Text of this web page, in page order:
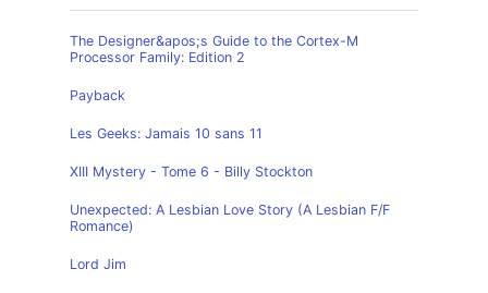
The Designer&apos;s Guide to the Cortex-M
Processor Family: Edition 2
Payback
Les Geeks: Jamais 10 sans 11
XIII Mystery - Tome 6 - Billy Stockton
Unexpected: A Lesbian Love Story (A Lesbian F/F
Romance)
Lord Jim